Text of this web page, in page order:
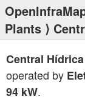
Plants ⟩
Central
operated by
94 kW.